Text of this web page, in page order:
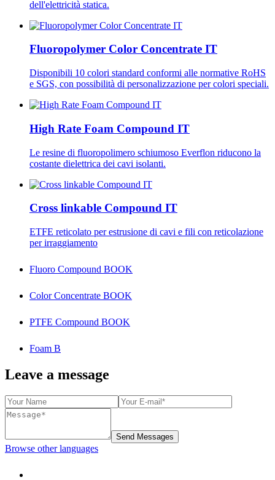
dell'elettricità statica.
Fluoropolymer Color Concentrate IT
Disponibili 10 colori standard conformi alle normative RoHS
e SGS, con possibilità di personalizzazione per colori speciali.
High Rate Foam Compound IT
Le resine di fluoropolimero schiumoso Everflon riducono la
costante dielettrica dei cavi isolanti.
Cross linkable Compound IT
ETFE reticolato per estrusione di cavi e fili con reticolazione
per irraggiamento
Fluoro Compound BOOK
Color Concentrate BOOK
PTFE Compound BOOK
Foam B
Leave a message
Send Messages
Browse other languages